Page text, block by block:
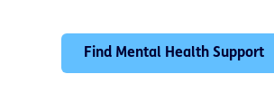
Find Mental Health Support